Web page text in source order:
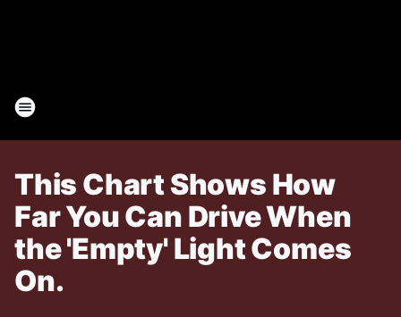
This Chart Shows How
Far You Can Drive When
the 'Empty' Light Comes
On.